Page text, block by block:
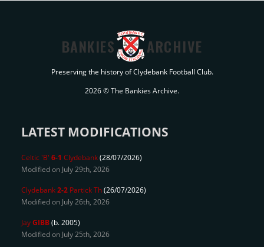
BANKIES ARCHIVE
Preserving the history of Clydebank Football Club.
2026 © The Bankies Archive.
LATEST MODIFICATIONS
Celtic 'B' 6-1 Clydebank(28/07/2026)
Modified on July 29th, 2026
Clydebank2-2 Partick Th(26/07/2026)
Modified on July 26th, 2026
JayGIBB(b. 2005)
Modified on July 25th, 2026